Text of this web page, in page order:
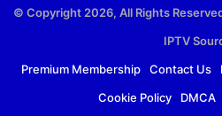
o
m
u
m
© Copyright 2026, All Rights
IPTV
Premium Membership
Contact Us
Cookie Policy
DMCA